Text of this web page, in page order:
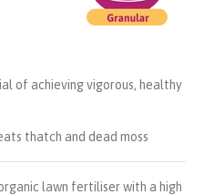
of achieving vigorous, healthy
thatch and dead moss
lawn fertiliser with a high